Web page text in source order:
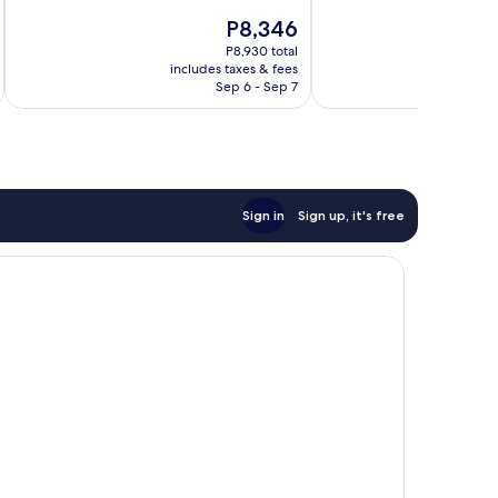
The
price
is
P8,346
P8,346
P8,930 total
includes taxes & fees
Sep 6 - Sep 7
Sign in Sign up, it's free